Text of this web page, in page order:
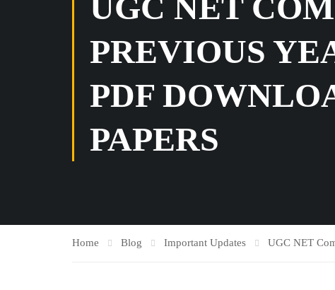
PREVIOUS
PDF
PAPERS
Home Blog Important Updates UGC NET